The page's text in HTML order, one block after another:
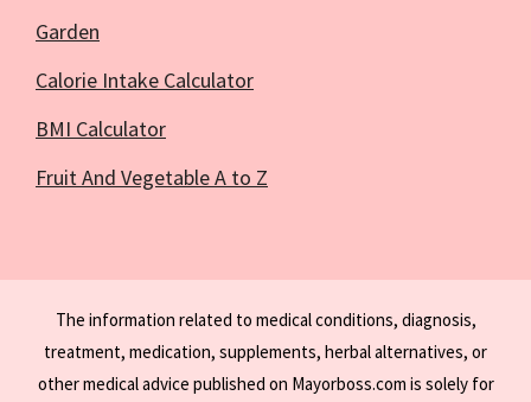
Garden
Calorie Intake Calculator
BMI Calculator
Fruit And Vegetable A to Z
The information related to medical conditions, diagnosis,
treatment, medication, supplements, herbal alternatives, or
other medical advice published on Mayorboss.com is solely for